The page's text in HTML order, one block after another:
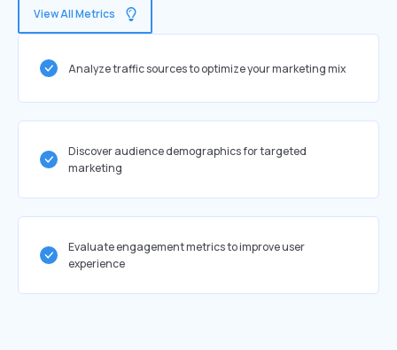
View All Metrics
Analyze traffic sources to optimize your marketing mix
Discover audience demographics for targeted
marketing
Evaluate engagement metrics to improve user
experience